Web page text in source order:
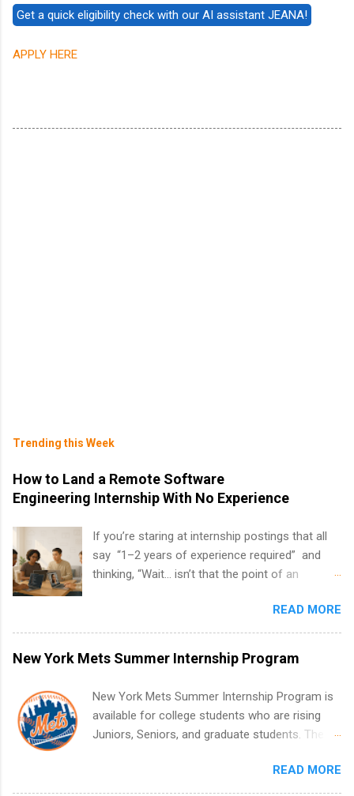
APPLY HERE
Trending this Week
How to Land a Remote Software
Engineering Internship With No Experience
If you’re staring at internship postings that all
say “1–2 years of experience required” and
thinking, “Wait… isn’t that the point of an
news: you can land a remote software
engineering internship with no formal
experience. The trick is to re-define
“experience,” show proof you can code, and
everything: from what to put on your resume
when you’ve never had a tech job, to how to
find legit remote SWE internships and actually
stand out. Why Remote Software Engineering
READ MORE
New York Mets Summer Internship Program
New York Mets Summer Internship Program is
available for college students who are rising
Juniors, Seniors, and graduate students. The
summer. Internships run 13 weeks and are full-
time, paid positions. Interns make a valuable
READ MORE